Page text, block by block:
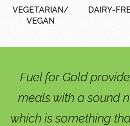
VEGETARIAN/
VEGAN
DAIRY-
Fuel for Gold
meals with a sound
which is something